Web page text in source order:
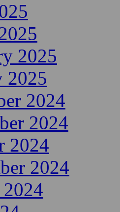
2025
2025
2024
2024
2024
2024